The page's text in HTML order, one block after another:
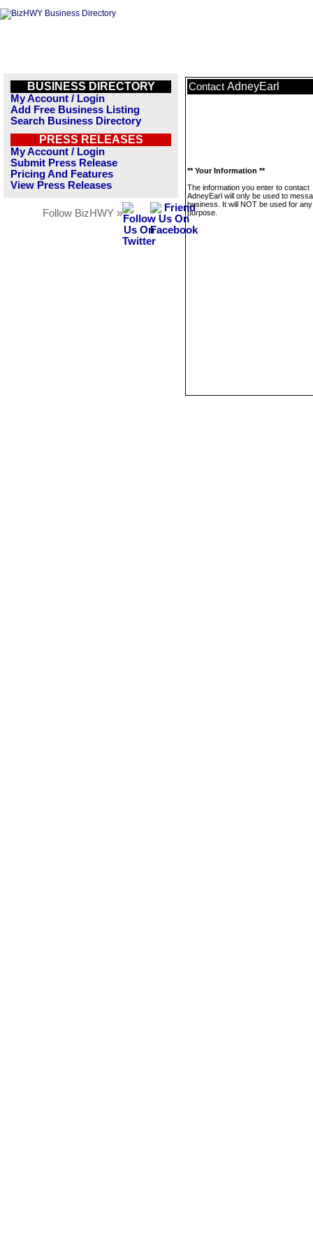
BUSINESS DIRECTORY
My Account / Login
Add Free Business Listing
Search Business Directory
PRESS RELEASES
My Account / Login
Submit Press Release
Pricing And Features
View Press Releases
Follow BizHWY »
Contact AdneyEarl
** Your Information **
The information you enter to contact
AdneyEarl will only be used to
business. It will NOT be used for
purpose.